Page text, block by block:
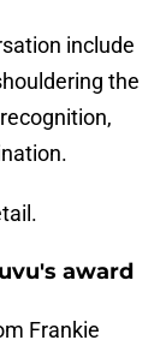
include
the
award
Frankie